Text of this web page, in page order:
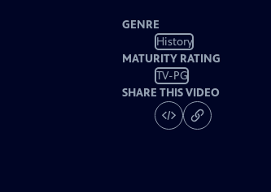
GENRE
History
MATURITY RATING
TV-PG
SHARE THIS VIDEO